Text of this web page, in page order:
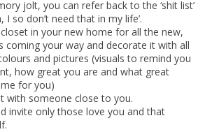
jolt, you can refer back to the ‘shit list’
I so don’t need that in my life’.
in your new home for all the new,
coming your way and decorate it with all
and pictures (visuals to remind you
how great you are and what great
for you)
with someone close to you.
invite only those love you and that